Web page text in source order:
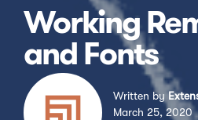
Working
and Fonts
Written by
March 25, 2020